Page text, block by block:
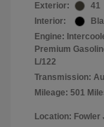
Exterior:
41
Interior:
Engine:
Premium
L/122
Transmission:
Mileage: 501
Location: Fowler